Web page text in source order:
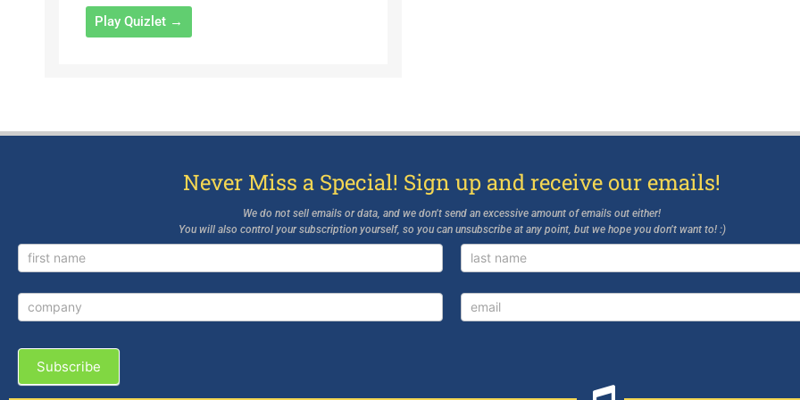
Play Quizlet →
Never Miss a Special! Sign up and receive our emails!
We do not sell emails or data, and we don’t send an excessive amount of emails out either!
You will also control your subscription yourself, so you can unsubscribe at any point, but we hope you don’t want to! :)
Newsletter
Signup
Subscribe